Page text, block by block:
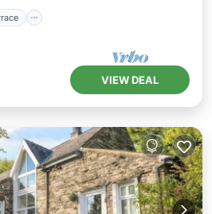
VIEW DEAL